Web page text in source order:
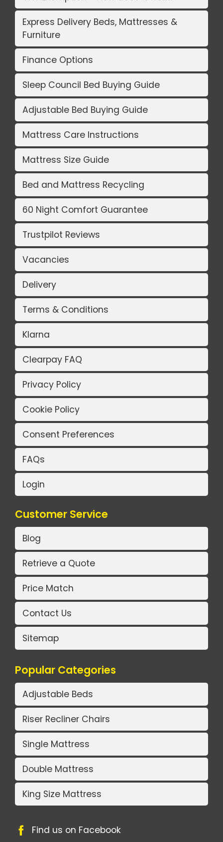
Express Delivery Beds, Mattresses &
Furniture
Finance Options
Sleep Council Bed Buying Guide
Adjustable Bed Buying Guide
Mattress Care Instructions
Mattress Size Guide
Bed and Mattress Recycling
60 Night Comfort Guarantee
Trustpilot Reviews
Vacancies
Delivery
Terms & Conditions
Klarna
Clearpay FAQ
Privacy Policy
Cookie Policy
Consent Preferences
FAQs
Login
Customer Service
Blog
Retrieve a Quote
Price Match
Contact Us
Sitemap
Popular Categories
Adjustable Beds
Riser Recliner Chairs
Single Mattress
Double Mattress
King Size Mattress
Find us on Facebook